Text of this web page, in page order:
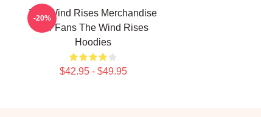
The Wind Rises Merchandise
For Fans The Wind Rises
Hoodies
$42.95 - $49.95
-20%